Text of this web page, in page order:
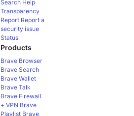
Search Help
Transparency
Report Report a
security issue
Status
Products
Brave Browser
Brave Search
Brave Wallet
Brave Talk
Brave Firewall
+ VPN Brave
Playlist Brave